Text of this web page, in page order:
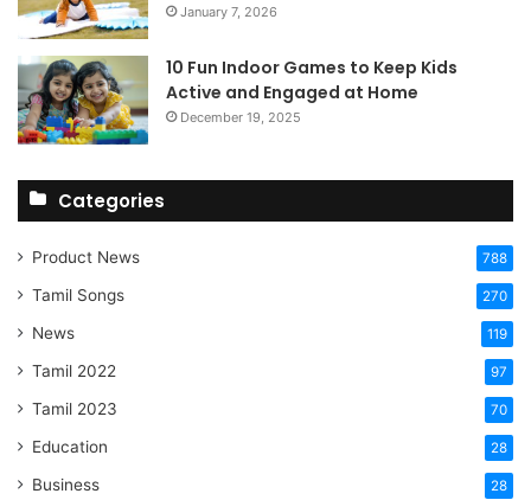
January 7, 2026
10 Fun Indoor Games to Keep Kids
Active and Engaged at Home
December 19, 2025
Categories
Product News 788
Tamil Songs 270
News 119
Tamil 2022 97
Tamil 2023 70
Education 28
Business 28